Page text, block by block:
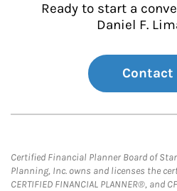
Ready to start a
Daniel F.
Contact
Certified Financial Planner Board of
Planning, Inc. owns and licenses the
CERTIFIED FINANCIAL PLANNER®,